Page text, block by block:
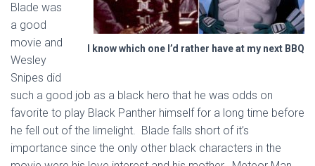
I know which one I’d rather have at my next BBQ
Blade was
a good
movie and
Wesley
Snipes did
such a good job as a black hero that he was odds on
favorite to play Black Panther himself for a long time before
he fell out of the limelight. Blade falls short of it’s
importance since the only other black characters in the